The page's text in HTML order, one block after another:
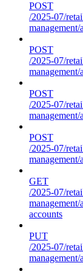
POST
/2025-07/
POST
/2025-07/
POST
/2025-07/
POST
/2025-07/
GET
/2025-07/
accounts
PUT
/2025-07/